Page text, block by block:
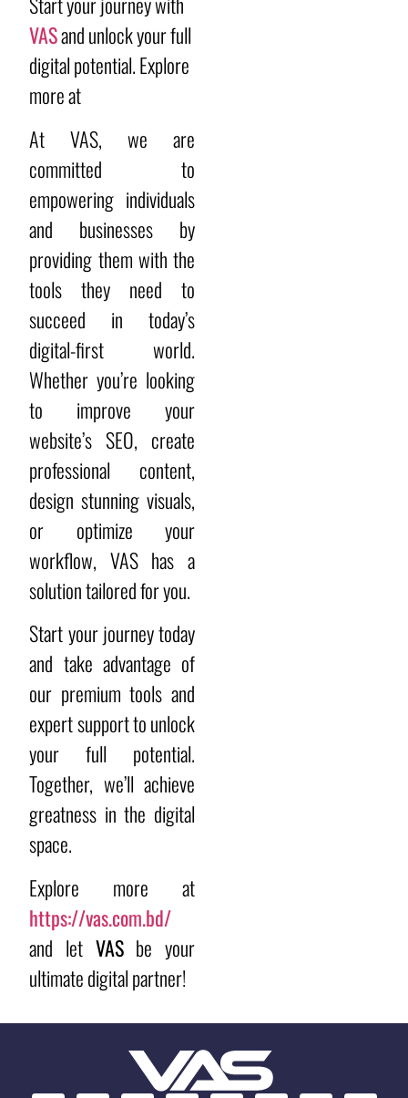
VASand unlock your full
digital potential. Explore
more at
At VAS, we are
committed to
empowering individuals
and businesses by
providing them with the
tools they need to
succeed in today’s
digital-first world.
Whether you’re looking
to improve your
website’s SEO, create
professional content,
design stunning visuals,
or optimize your
workflow, VAS has a
solution tailored for you.
Start your journey today
and take advantage of
our premium tools and
expert support to unlock
your full potential.
Together, we’ll achieve
greatness in the digital
space.
Explore more at
https://vas.com.bd/
and let VASbe your
ultimate digital partner!